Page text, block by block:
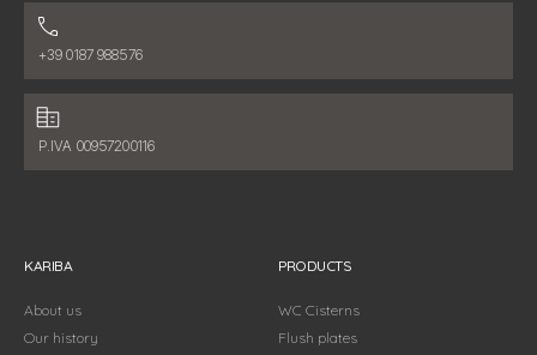
Phone number:
+39 0187 988576
Fiscal data:
P.IVA 00957200116
KARIBA
About us
Our history
PRODUCTS
WC Cisterns
Flush plates